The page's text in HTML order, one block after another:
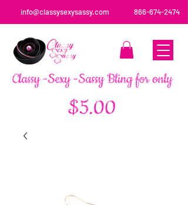
info@classysexysassy.com 866-674-2474